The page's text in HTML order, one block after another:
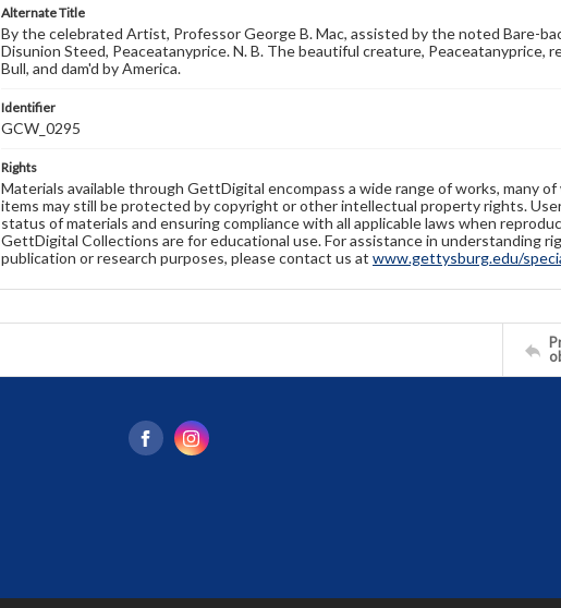
Alternate Title
By the celebrated Artist, Professor George B. Mac, assisted by the noted Bare-
Disunion Steed, Peaceatanyprice. N. B. The beautiful creature, Peaceatanyprice,
Bull, and dam'd by America.
Identifier
GCW_0295
Rights
Materials available through GettDigital encompass a wide range of works, many
items may still be protected by copyright or other intellectual property rights.
status of materials and ensuring compliance with all applicable laws when
GettDigital Collections are for educational use. For assistance in understanding
publication or research purposes, please contact us at www.gettysburg.edu/